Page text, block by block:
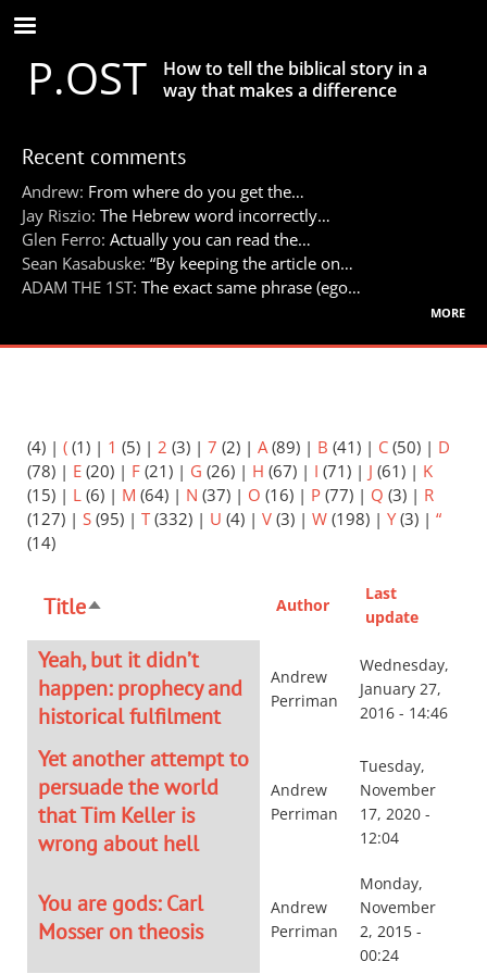
Skip
to
main
contentP.OST
How to tell the biblical story in a
way that makes a difference
Recent comments
Andrew: From where do you get the…
Jay Riszio: The Hebrew word incorrectly…
Glen Ferro: Actually you can read the…
Sean Kasabuske: “By keeping the article on…
ADAM THE 1ST: The exact same phrase (ego…
more
(4) | ( (1) | 1 (5) | 2 (3) | 7 (2) | A(89) | B (41) | C (50) | D
(78) | E (20) | F (21) | G (26) | H (67) | I (71) | J (61) | K
(15) | L (6) | M (64) | N (37) | O (16) | P (77) | Q (3) | R
(127) | S (95) | T (332) | U (4) | V (3) | W (198) | Y(3) | “
(14)
TitleSort
descending
Author
Last
update
Yeah, but it didn’t
happen: prophecy and
historical fulfilment
Andrew
Perriman
Wednesday,
January 27,
2016 - 14:46
Yet another attempt to
persuade the world
that Tim Keller is
wrong about hell
Andrew
Perriman
Tuesday,
November
17, 2020 -
12:04
You are gods: Carl
Mosser on theosis
Andrew
Perriman
Monday,
November
2, 2015 -
00:24